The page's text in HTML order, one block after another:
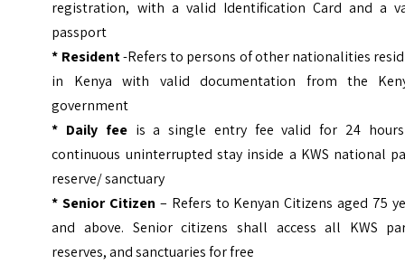
registration, with a valid Identification Card and a
passport
* Resident-Refers to persons of other nationalities
in Kenya with valid documentation from the
government
* Daily fee is a single entry fee valid for 24
continuous uninterrupted stay inside a KWS national
reserve/ sanctuary
* Senior Citizen – Refers to Kenyan Citizens aged 75
and above. Senior citizens shall access all KWS
reserves, and sanctuaries for free